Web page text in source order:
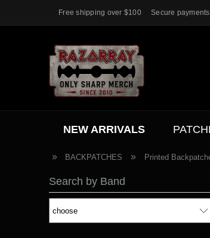
Free shipping over $100 Secure payments
NEW ARRIVALS
ACC. SALE
» BACKPATCHES » Printed
Search by Band